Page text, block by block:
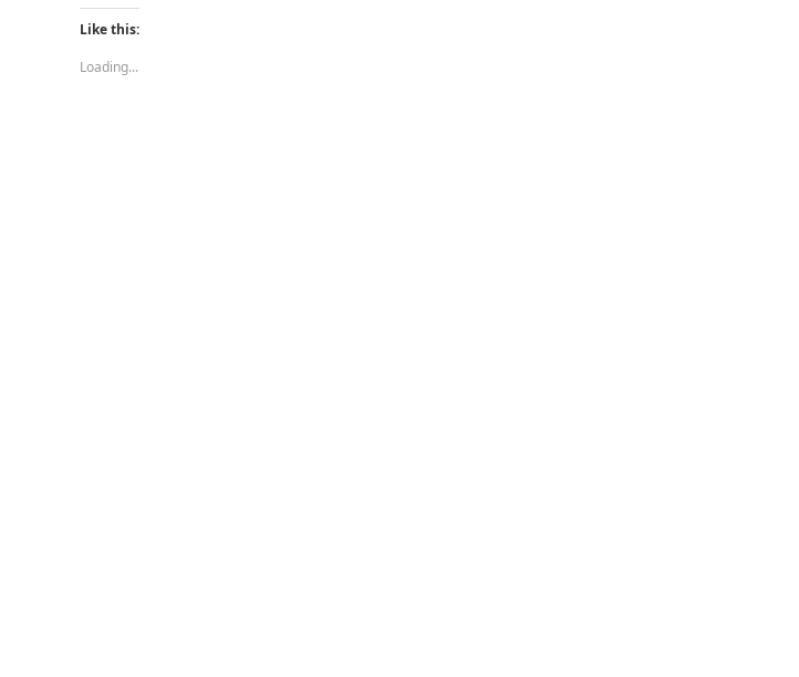
Like this:
Loading...